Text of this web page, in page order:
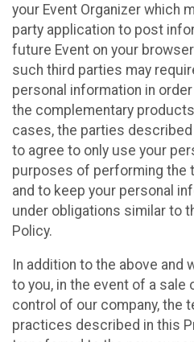
your Event Organizer which
party application to post
future Event on your
such third parties may
personal information in
the complementary
cases, the parties
to agree to only use your
purposes of performing the
and to keep your personal
under obligations similar to
Policy.
In addition to the above
to you, in the event of a sale
control of our company, the
practices described in this